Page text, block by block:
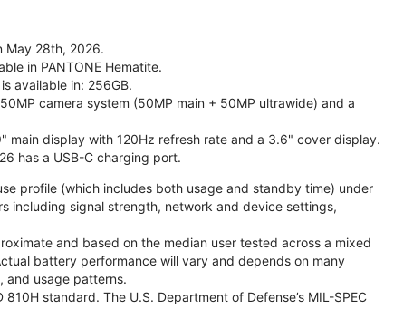
May 28th, 2026.
in PANTONE Hematite.
available in: 256GB.
camera system (50MP main + 50MP ultrawide) and a
display with 120Hz refresh rate and a 3.6" cover display.
has a USB-C charging port.
profile (which includes both usage and standby time) under
including signal strength, network and device settings,
and based on the median user tested across a mixed
battery performance will vary and depends on many
and usage patterns.
standard. The U.S. Department of Defense’s MIL-SPEC